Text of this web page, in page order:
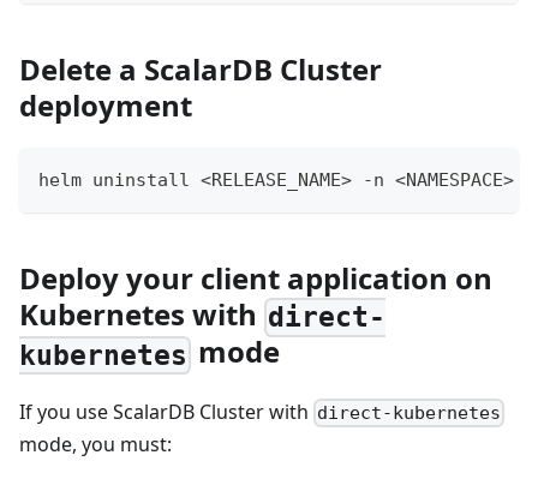
Delete a ScalarDB Cluster
deployment
helm uninstall <RELEASE_NAME> -n <NAMESPACE>
Deploy your client application on
Kubernetes with direct-
kubernetes mode
If you use ScalarDB Cluster with direct-kubernetes
mode, you must: